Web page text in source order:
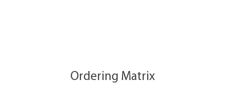
Ordering Matrix